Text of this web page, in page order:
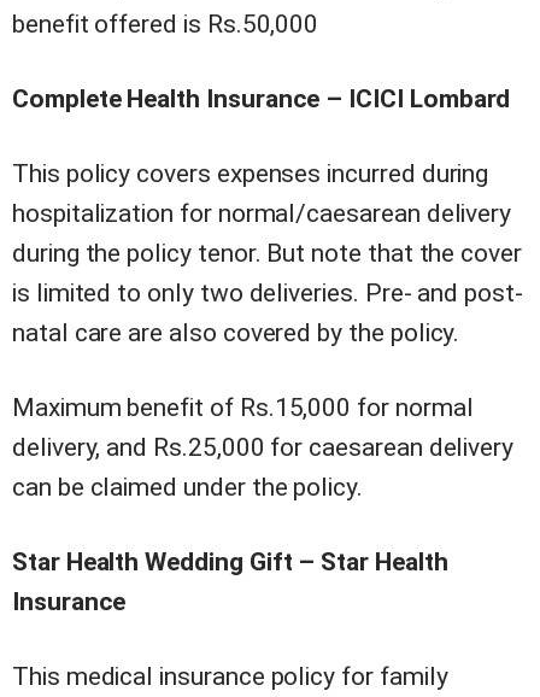
benefit offered is Rs.50,000
Complete Health Insurance – ICICI Lombard
This policy covers expenses incurred during
hospitalization for normal/caesarean delivery
during the policy tenor. But note that the cover
is limited to only two deliveries. Pre- and post-
natal care are also covered by the policy.
Maximum benefit of Rs.15,000 for normal
delivery, and Rs.25,000 for caesarean delivery
can be claimed under the policy.
Star Health Wedding Gift – Star Health
Insurance
This medical insurance policy for family